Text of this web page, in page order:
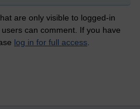
are only visible to logged-in
can comment. If you have
log in for full access